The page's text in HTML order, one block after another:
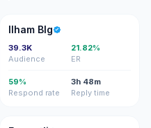
IB
Ilham Blg
39.3K
Audience
21.82%
ER
59%
Respond rate
3h 48m
Reply time